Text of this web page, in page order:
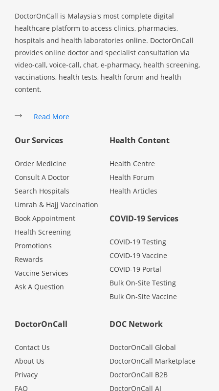
KKM Bookings
Health Centre
Health Q&A
Read Health Articles
Pandemic Hero
DoctorOnCall is Malaysia's most complete digital
healthcare platform to access clinics, pharmacies,
hospitals and health laboratories online. DoctorOnCall
provides online doctor and specialist consultation via
video-call, voice-call, chat, e-pharmacy, health screening,
vaccinations, health tests, health forum and health
content.
Read More
Our Services
Order Medicine
Consult A Doctor
Search Hospitals
Umrah & Hajj Vaccination
Book Appointment
Health Screening
Promotions
Rewards
Vaccine Services
Ask A Question
Health Content
Health Centre
Health Forum
Health Articles
COVID-19 Services
COVID-19 Testing
COVID-19 Vaccine
COVID-19 Portal
Bulk On-Site Testing
Bulk On-Site Vaccine
DoctorOnCall
Contact Us
About Us
Privacy
FAQ
DOC Network
DoctorOnCall Global
DoctorOnCall Marketplace
DoctorOnCall B2B
DoctorOnCall AI